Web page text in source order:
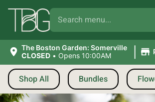
The Boston Garden: Somerville
CLOSED • Opens 10:00AM |
Shop All Bundles